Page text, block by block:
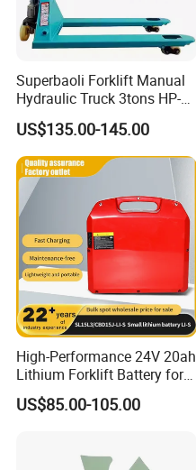
Superbaoli Forklift Manual
Hydraulic Truck 3tons HP-
30 Pallet Truck Hand-Pulled
Trailer Loading
US$135.00-145.00
High-Performance 24V 20ah
Lithium Forklift Battery for
Heavy Duty Use
US$85.00-105.00